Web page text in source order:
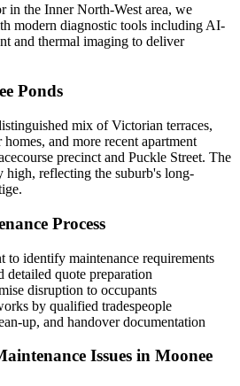
in the Inner North-West area, we
modern diagnostic tools including AI-
and thermal imaging to deliver
Ponds
mix of Victorian terraces,
and more recent apartment
precinct and Puckle Street. The
high, reflecting the suburb's long-
Process
to identify maintenance requirements
detailed quote preparation
disruption to occupants
by qualified tradespeople
up, and handover documentation
Issues in Moonee